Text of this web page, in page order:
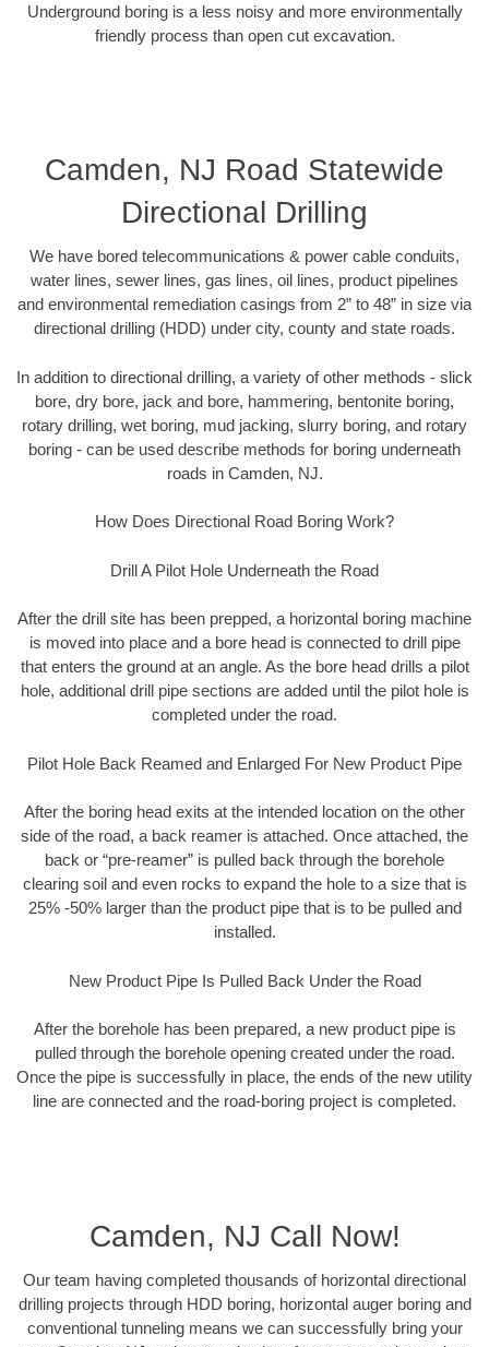
Underground boring is a less noisy and more environmentally
friendly process than open cut excavation.
Camden, NJ Road Statewide
Directional Drilling
We have bored telecommunications & power cable conduits,
water lines, sewer lines, gas lines, oil lines, product pipelines
and environmental remediation casings from 2” to 48” in size via
directional drilling (HDD) under city, county and state roads.
In addition to directional drilling, a variety of other methods - slick
bore, dry bore, jack and bore, hammering, bentonite boring,
rotary drilling, wet boring, mud jacking, slurry boring, and rotary
boring - can be used describe methods for boring underneath
roads in Camden, NJ.
How Does Directional Road Boring Work?
Drill A Pilot Hole Underneath the Road
After the drill site has been prepped, a horizontal boring machine
is moved into place and a bore head is connected to drill pipe
that enters the ground at an angle. As the bore head drills a pilot
hole, additional drill pipe sections are added until the pilot hole is
completed under the road.
Pilot Hole Back Reamed and Enlarged For New Product Pipe
After the boring head exits at the intended location on the other
side of the road, a back reamer is attached. Once attached, the
back or “pre-reamer” is pulled back through the borehole
clearing soil and even rocks to expand the hole to a size that is
25% -50% larger than the product pipe that is to be pulled and
installed.
New Product Pipe Is Pulled Back Under the Road
After the borehole has been prepared, a new product pipe is
pulled through the borehole opening created under the road.
Once the pipe is successfully in place, the ends of the new utility
line are connected and the road-boring project is completed.
Camden, NJ Call Now!
Our team having completed thousands of horizontal directional
drilling projects through HDD boring, horizontal auger boring and
conventional tunneling means we can successfully bring your